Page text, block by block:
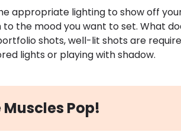
appropriate lighting to show off
the mood you want to set. What
shots, well-lit shots are
lights or playing with shadow.
Pop!